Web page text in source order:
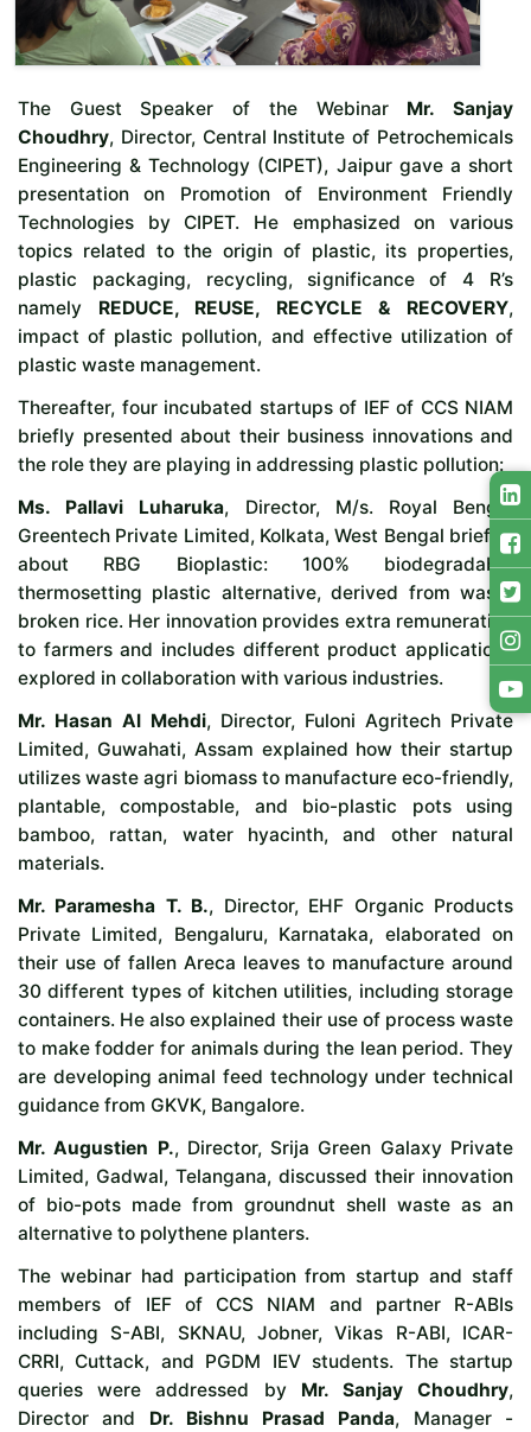
The Guest Speaker of the Webinar Mr. Sanjay
Choudhry, Director, Central Institute of Petrochemicals
Engineering & Technology (CIPET), Jaipur gave a short
presentation on Promotion of Environment Friendly
Technologies by CIPET. He emphasized on various
topics related to the origin of plastic, its properties,
plastic packaging, recycling, significance of 4 R’s
namely REDUCE, REUSE, RECYCLE & RECOVERY,
impact of plastic pollution, and effective utilization of
plastic waste management.
Thereafter, four incubated startups of IEF of CCS NIAM
briefly presented about their business innovations and
the role they are playing in addressing plastic pollution:
Ms. Pallavi Luharuka, Director, M/s. Royal Bengal
Greentech Private Limited, Kolkata, West Bengal briefed
about RBG Bioplastic: 100% biodegradable
thermosetting plastic alternative, derived from waste
broken rice. Her innovation provides extra remuneration
to farmers and includes different product applications
explored in collaboration with various industries.
Mr. Hasan Al Mehdi, Director, Fuloni Agritech Private
Limited, Guwahati, Assam explained how their startup
utilizes waste agri biomass to manufacture eco-friendly,
plantable, compostable, and bio-plastic pots using
bamboo, rattan, water hyacinth, and other natural
materials.
Mr. Paramesha T. B., Director, EHF Organic Products
Private Limited, Bengaluru, Karnataka, elaborated on
their use of fallen Areca leaves to manufacture around
30 different types of kitchen utilities, including storage
containers. He also explained their use of process waste
to make fodder for animals during the lean period. They
are developing animal feed technology under technical
guidance from GKVK, Bangalore.
Mr. Augustien P., Director, Srija Green Galaxy Private
Limited, Gadwal, Telangana, discussed their innovation
of bio-pots made from groundnut shell waste as an
alternative to polythene planters.
The webinar had participation from startup and staff
members of IEF of CCS NIAM and partner R-ABIs
including S-ABI, SKNAU, Jobner, Vikas R-ABI, ICAR-
CRRI, Cuttack, and PGDM IEV students. The startup
queries were addressed by Mr. Sanjay Choudhry,
Director and Dr. Bishnu Prasad Panda, Manager -